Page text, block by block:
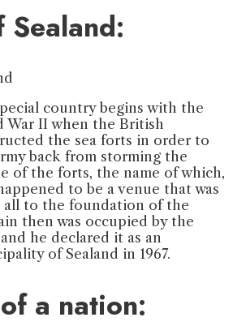
country begins with the
War II when the British
the sea forts in order to
back from storming the
of the forts, the name of which,
to be a venue that was
to the foundation of the
then was occupied by the
he declared it as an
of Sealand in 1967.
a nation: